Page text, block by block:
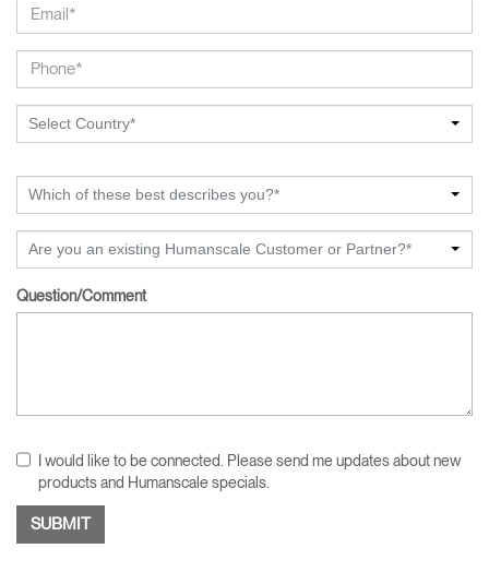
Select Country*
Which of these best describes you?*
Are you an existing Humanscale Customer or Partner?*
Question/Comment
I would like to be connected. Please send me updates about new
products and Humanscale specials.